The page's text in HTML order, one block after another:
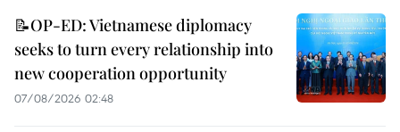
📝OP-ED: Vietnamese diplomacy
seeks to turn every relationship into
new cooperation opportunity
07/08/2026 02:48